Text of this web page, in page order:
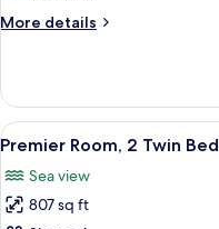
Plunge
More details
More
Bedroom
Suite
With
Pool
View
all
photos
for
6
Premier Room, 2 Twin
Sea view
807 sq ft